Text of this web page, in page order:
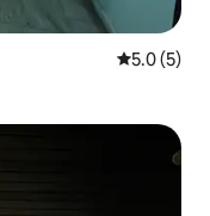
5.0 out of
5.0 (5)